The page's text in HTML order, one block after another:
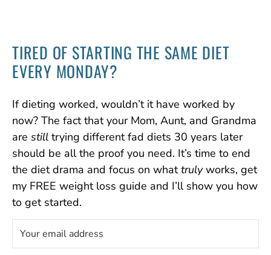
TIRED OF STARTING THE SAME DIET
EVERY MONDAY?
If dieting worked, wouldn’t it have worked by
now? The fact that your Mom, Aunt, and Grandma
are still trying different fad diets 30 years later
should be all the proof you need. It’s time to end
the diet drama and focus on whattrulyworks, get
my FREE weight loss guide and I’ll show you how
to get started.